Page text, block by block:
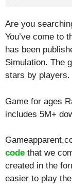
Are you
You’ve come to
has been
Simulation. The
stars by players.
Game for ages
includes 5M+
code that we
created in the
easier to play